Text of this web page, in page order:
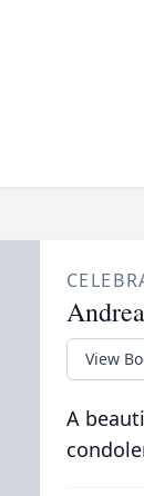
View
A